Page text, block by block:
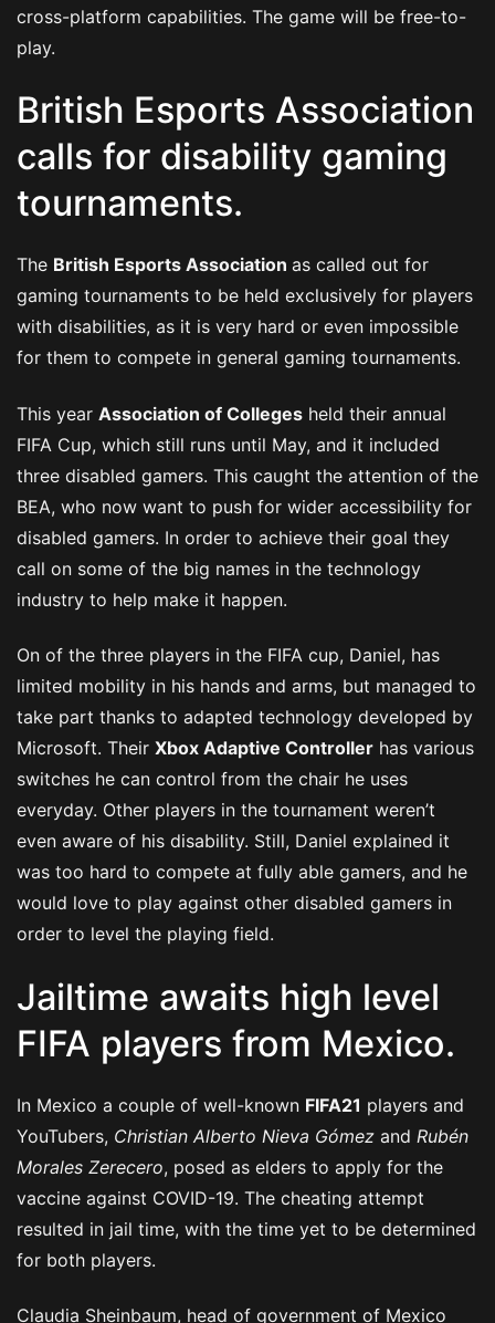
cross-platform capabilities. The game will be free-to-
play.
British Esports Association
calls for disability gaming
tournaments.
The British Esports Association as called out for
gaming tournaments to be held exclusively for players
with disabilities, as it is very hard or even impossible
for them to compete in general gaming tournaments.
This year Association of Colleges held their annual
FIFA Cup, which still runs until May, and it included
three disabled gamers. This caught the attention of the
BEA, who now want to push for wider accessibility for
disabled gamers. In order to achieve their goal they
call on some of the big names in the technology
industry to help make it happen.
On of the three players in the FIFA cup, Daniel, has
limited mobility in his hands and arms, but managed to
take part thanks to adapted technology developed by
Microsoft. Their Xbox Adaptive Controller has various
switches he can control from the chair he uses
everyday. Other players in the tournament weren’t
even aware of his disability. Still, Daniel explained it
was too hard to compete at fully able gamers, and he
would love to play against other disabled gamers in
order to level the playing field.
Jailtime awaits high level
FIFA players from Mexico.
In Mexico a couple of well-known FIFA21 players and
YouTubers, Christian Alberto Nieva Gómez and Rubén
Morales Zerecero, posed as elders to apply for the
vaccine against COVID-19. The cheating attempt
resulted in jail time, with the time yet to be determined
for both players.
Claudia Sheinbaum, head of government of Mexico